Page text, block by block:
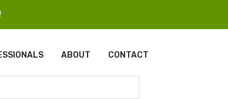
ABOUT CONTACT